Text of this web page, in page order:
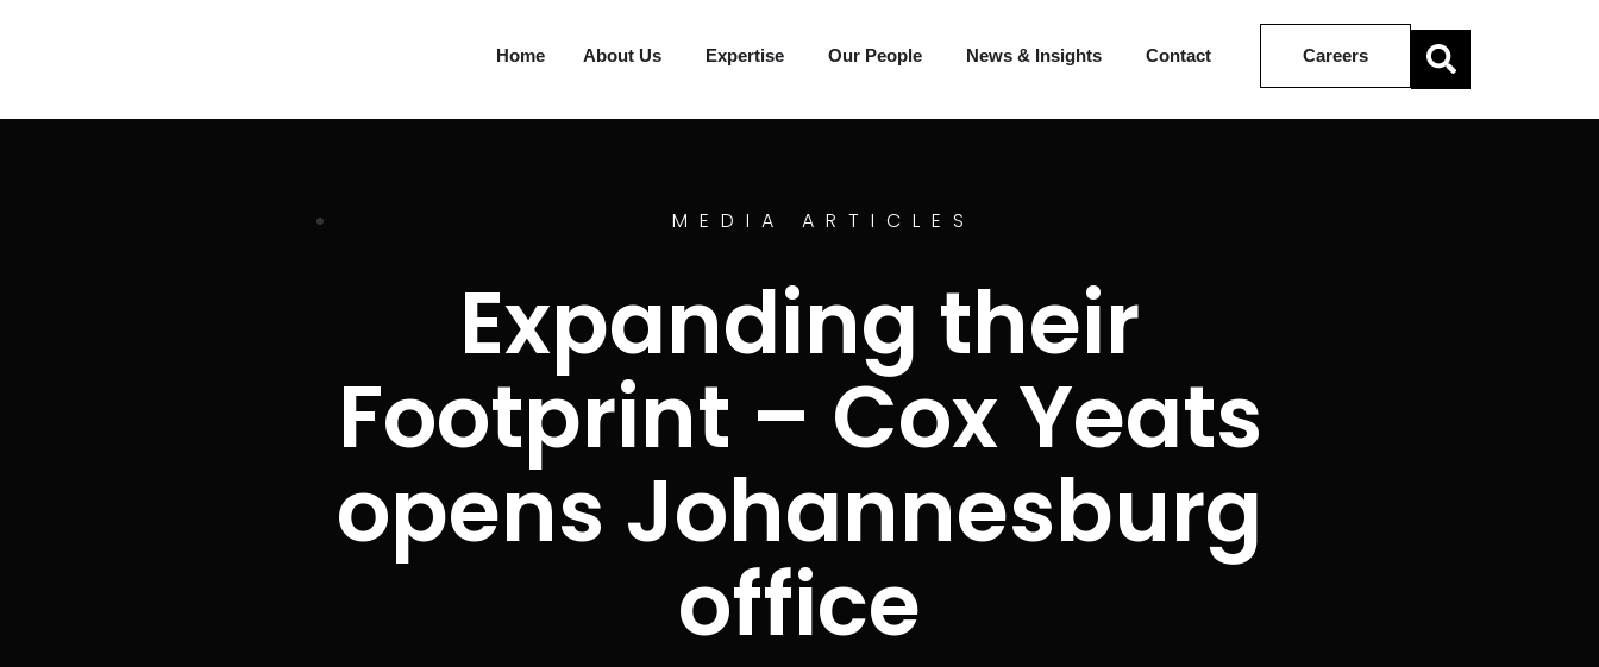
Home About Us Expertise Our People News & Insights Contact Careers
MEDIA ARTICLES
Expanding their
Footprint – Cox Yeats
opens Johannesburg
office